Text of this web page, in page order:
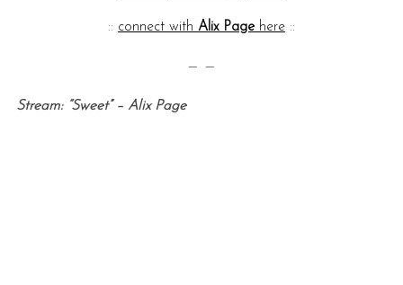
:: connect with Alix Page here ::
— —
Stream: “Sweet” – Alix Page